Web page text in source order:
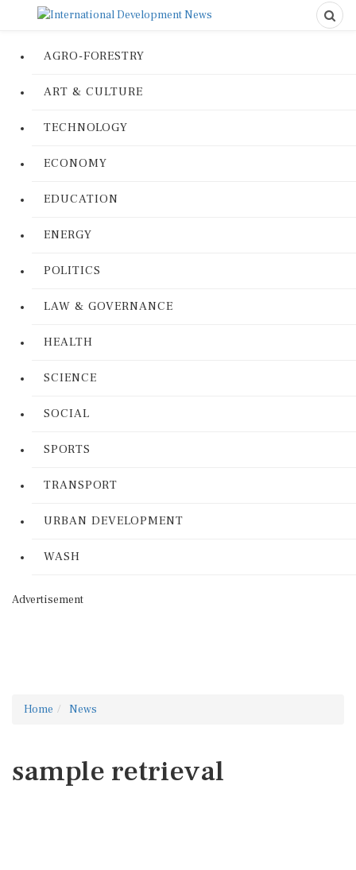
AGRO-FORESTRY
ART & CULTURE
TECHNOLOGY
ECONOMY
EDUCATION
ENERGY
POLITICS
LAW & GOVERNANCE
HEALTH
SCIENCE
SOCIAL
SPORTS
TRANSPORT
URBAN DEVELOPMENT
WASH
Advertisement
Home News
sample retrieval